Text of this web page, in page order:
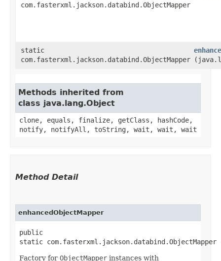
com.fasterxml.jackson.databind.ObjectMapper
static
com.fasterxml.jackson.databind.ObjectMapper
Methods inherited from
class java.lang.Object
clone, equals, finalize, getClass, hashCode,
notify, notifyAll, toString, wait, wait, wait
Method Detail
enhancedObjectMapper
public
static com.fasterxml.jackson.databind.ObjectMapper
Factory for ObjectMapper instances with